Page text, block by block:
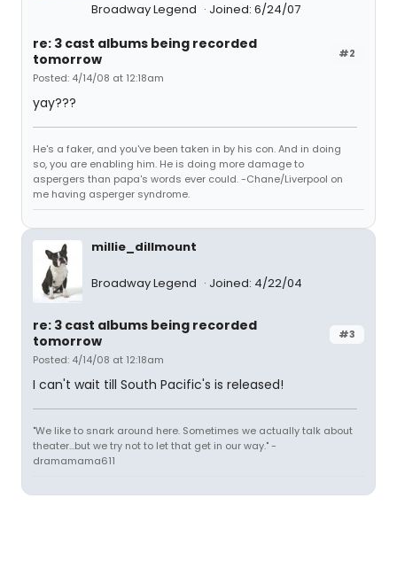
Broadway Legend Joined: 6/24/07
#2
re: 3 cast albums being recorded
tomorrow
Posted: 4/14/08 at 12:18am
yay???
He's a faker, and you've been taken in by his con. And in doing
so, you are enabling him. He is doing more damage to
aspergers than papa's words ever could. -Chane/Liverpool on
me having asperger syndrome.
millie_dillmount
Broadway Legend Joined: 4/22/04
#3
re: 3 cast albums being recorded
tomorrow
Posted: 4/14/08 at 12:18am
I can't wait till South Pacific's is released!
"We like to snark around here. Sometimes we actually talk about
theater...but we try not to let that get in our way." -
dramamama611